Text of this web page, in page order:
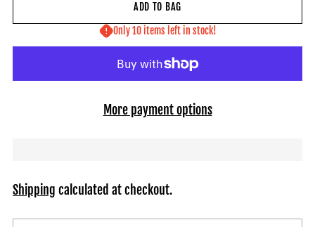
ADD TO BAG
Only 10 items left in stock!
More payment options
Shipping calculated at checkout.